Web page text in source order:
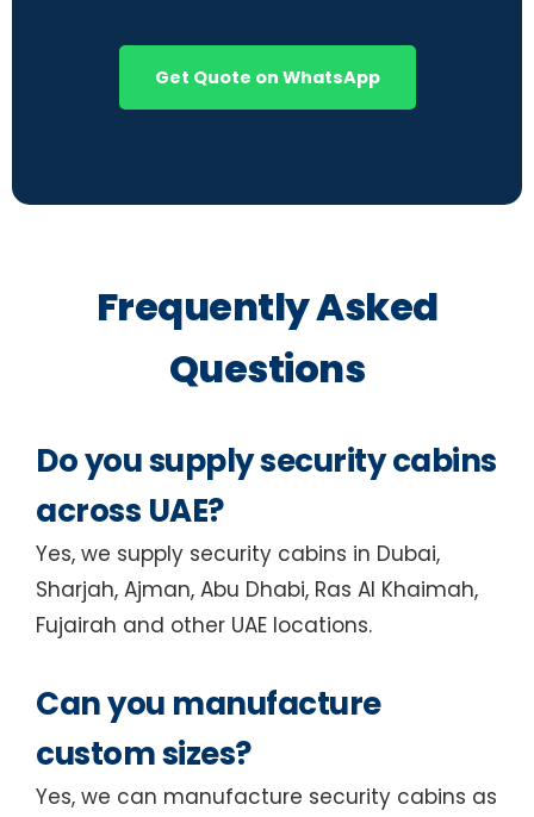
Get Quote on WhatsApp
Frequently Asked
Questions
Do you supply security cabins
across UAE?
Yes, we supply security cabins in Dubai,
Sharjah, Ajman, Abu Dhabi, Ras Al Khaimah,
Fujairah and other UAE locations.
Can you manufacture
custom sizes?
Yes, we can manufacture security cabins as